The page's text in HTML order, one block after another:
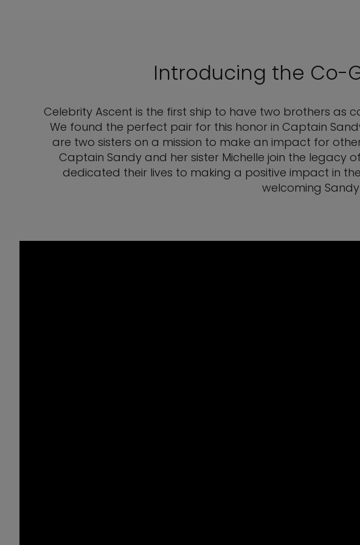
Introducing the Co-
Celebrity Ascent is the first ship to have two brothers as
We found the perfect pair for this honor in Captain
are two sisters on a mission to make an impact for
Captain Sandy and her sister Michelle join the legacy
dedicated their lives to making a positive impact in the
welcoming